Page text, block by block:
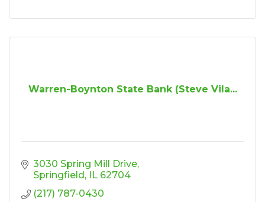
Warren-Boynton State Bank (Steve Vila...
3030 Spring Mill Drive
Springfield IL 62704
(217) 787-0430